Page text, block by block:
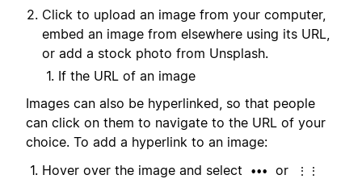
Click to upload an image from your computer,
embed an image from elsewhere using its URL,
or add a stock photo from Unsplash.
If the URL of an image
Images can also be hyperlinked, so that people
can click on them to navigate to the URL of your
choice. To add a hyperlink to an image:
Hover over the image and select
••• or ⋮⋮